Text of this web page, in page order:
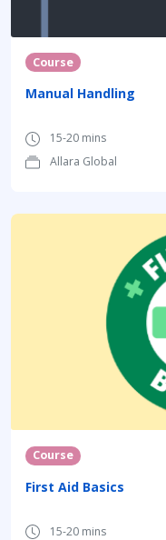
Course
Manual Handling
15-20 mins
Allara Global
Course
First Aid Basics
15-20 mins